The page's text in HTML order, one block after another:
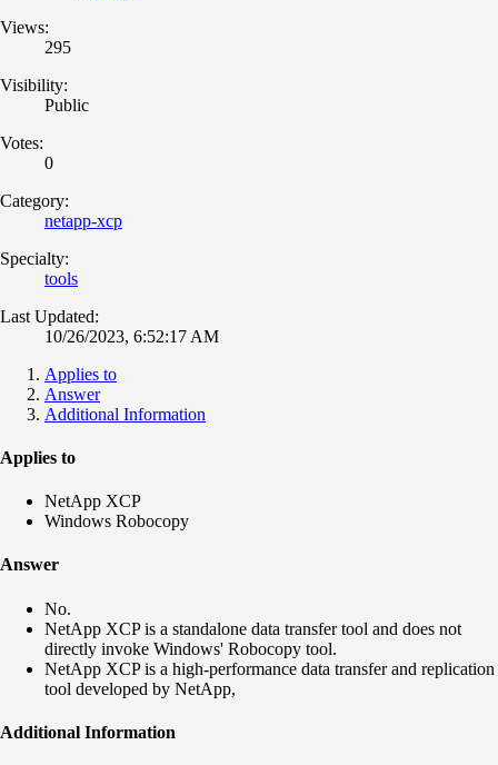
Views:
295
Visibility:
Public
Votes:
0
Category:
netapp-xcp
Specialty:
tools
Last Updated:
10/26/2023, 6:52:17 AM
Applies to
Answer
Additional Information
Applies to
NetApp XCP
Windows Robocopy
Answer
No.
NetApp XCP is a standalone data transfer tool and does not
directly invoke Windows' Robocopy tool.
NetApp XCP is a high-performance data transfer and replication
tool developed by NetApp,
Additional Information